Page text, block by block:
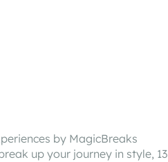
by MagicBreaks
up your journey in style, 13